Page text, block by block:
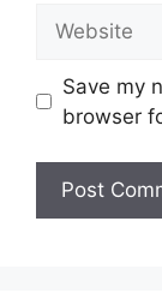
Save my
browser